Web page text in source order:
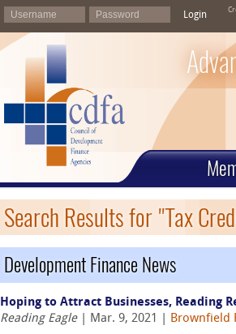
Login
Search Results for "Tax
Development Finance News
Hoping to Attract Businesses, Reading
Reading Eagle| Mar. 9, 2021 | Brownfield